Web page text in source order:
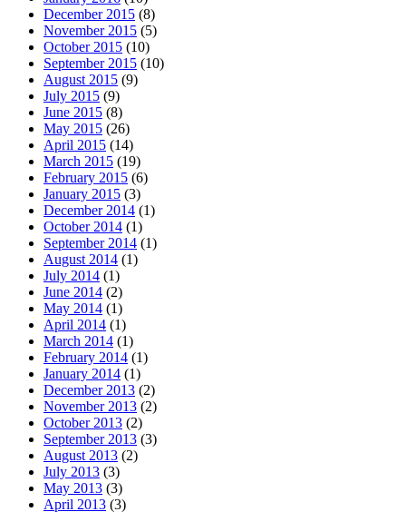
December 2015 (8)
November 2015 (5)
October 2015 (10)
September 2015 (10)
August 2015 (9)
July 2015 (9)
June 2015 (8)
May 2015 (26)
April 2015 (14)
March 2015 (19)
February 2015 (6)
January 2015 (3)
December 2014 (1)
October 2014 (1)
September 2014 (1)
August 2014 (1)
July 2014 (1)
June 2014 (2)
May 2014 (1)
April 2014 (1)
March 2014 (1)
February 2014 (1)
January 2014 (1)
December 2013 (2)
November 2013 (2)
October 2013 (2)
September 2013 (3)
August 2013 (2)
July 2013 (3)
May 2013 (3)
April 2013 (3)